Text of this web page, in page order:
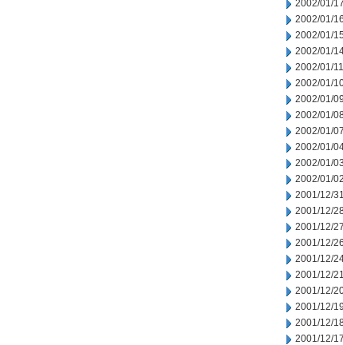
2002/01/17
2002/01/16
2002/01/15
2002/01/
2002/01/11
2002/01/
2002/01/09
2002/01/
2002/01/07
2002/01/
2002/01/03
2002/01/02
2001/12/31
2001/12/
2001/12/27
2001/12/26
2001/12/
2001/12/21
2001/12/
2001/12/19
2001/12/
2001/12/17